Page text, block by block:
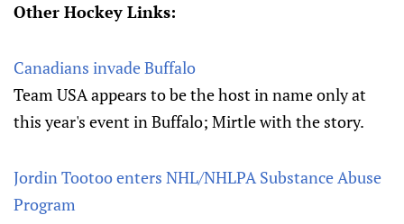
Other Hockey Links:
Canadians invade Buffalo
Team USA appears to be the host in name only at
this year's event in Buffalo; Mirtle with the story.
Jordin Tootoo enters NHL/NHLPA Substance Abuse
Program